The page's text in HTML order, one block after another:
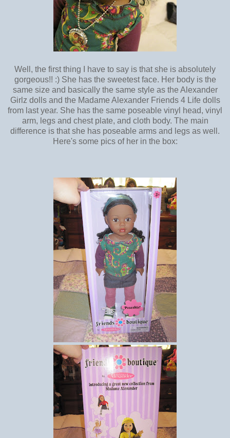
Well, the first thing I have to say is that she is absolutely
gorgeous!! :) She has the sweetest face. Her body is the
same size and basically the same style as the Alexander
Girlz dolls and the Madame Alexander Friends 4 Life dolls
from last year. She has the same poseable vinyl head, vinyl
arm, legs and chest plate, and cloth body. The main
difference is that she has poseable arms and legs as well.
Here's some pics of her in the box: